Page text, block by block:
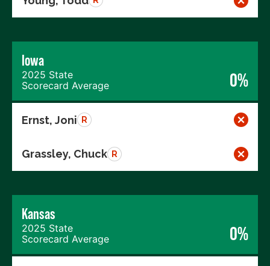
Iowa
2025 State
Scorecard Average
0%
Ernst, Joni R
Grassley, Chuck R
Kansas
2025 State
Scorecard Average
0%